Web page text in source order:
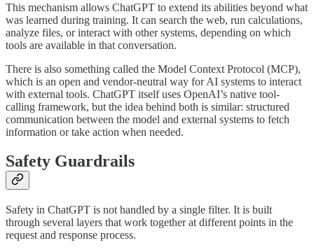
This mechanism allows ChatGPT to extend its abilities beyond what
was learned during training. It can search the web, run calculations,
analyze files, or interact with other systems, depending on which
tools are available in that conversation.
There is also something called the Model Context Protocol (MCP),
which is an open and vendor-neutral way for AI systems to interact
with external tools. ChatGPT itself uses OpenAI’s native tool-
calling framework, but the idea behind both is similar: structured
communication between the model and external systems to fetch
information or take action when needed.
Safety Guardrails
Safety in ChatGPT is not handled by a single filter. It is built
through several layers that work together at different points in the
request and response process.